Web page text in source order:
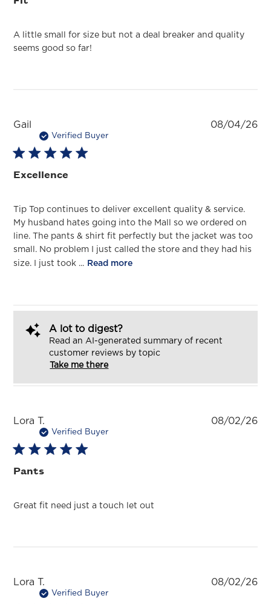
A little small for size but not a deal breaker and quality
seems good so far!
Gail
Verified Buyer
Excellence
Tip Top continues to deliver excellent quality & service.
My husband hates going into the Mall so we ordered on
line. The pants & shirt fit perfectly but the jacket was too
small. No problem I just called the store and they had his
size. I just took ... Read more
08/04/26
A lot to digest?
Read an AI-generated summary of recent
customer reviews by topic
Take me there
Lora T.
Verified Buyer
Pants
Great fit need just a touch let out
08/02/26
Lora T.
Verified Buyer
08/02/26